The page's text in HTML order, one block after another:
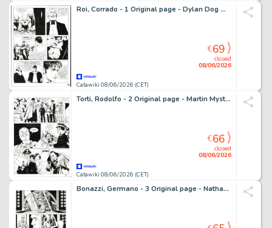
Roi, Corrado - 1 Original page - Dylan Dog Maxi #14 - "Gita fuori porta" - 2001
Catawiki 08/06/2026 (CET)
closed
08/06/2026
€69
Torti, Rodolfo - 2 Original page - Martin Mystere #145 - "I vendicatori alati" - 1994
Catawiki 08/06/2026 (CET)
closed
08/06/2026
€66
Bonazzi, Germano - 3 Original page - Nathan Never Gigante #1 "Rinascita" - "Ritorno alla terra'" - 2017